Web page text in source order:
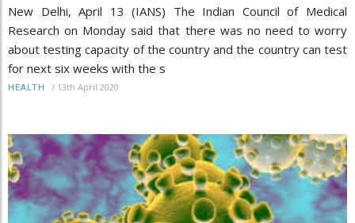
New Delhi, April 13 (IANS) The Indian Council of Medical
Research on Monday said that there was no need to worry
about testing capacity of the country and the country can test
for next six weeks with the s
HEALTH / 13th April 2020